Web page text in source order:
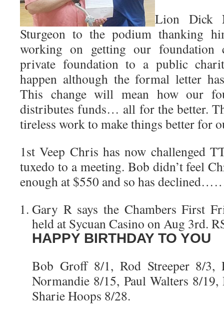
Lion Dick
Sturgeon to the podium thanking
working on getting our foundation
private foundation to a public
happen although the formal letter
This change will mean how our
distributes funds… all for the better.
tireless work to make things better for
1st Veep Chris has now challenged
tuxedo to a meeting. Bob didn’t feel
enough at $550 and so has
Gary R says the Chambers First
held at Sycuan Casino on Aug 3rd.
HAPPY BIRTHDAY TO YOU
Bob Groff 8/1, Rod Streeper 8/3,
Normandie 8/15, Paul Walters 8/
Sharie Hoops 8/28.